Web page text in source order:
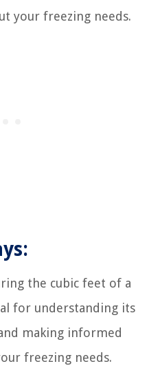
your freezing needs.
the cubic feet of a
for understanding its
making informed
freezing needs.